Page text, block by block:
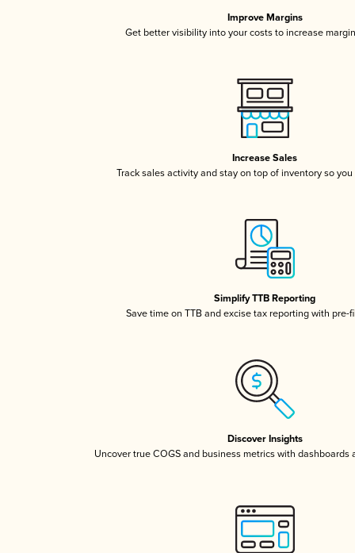
Improve Margins
Get better visibility into your costs to increase
Increase Sales
Track sales activity and stay on top of inventory so
Simplify TTB Reporting
Save time on TTB and excise tax reporting with pre-
Discover Insights
Uncover true COGS and business metrics with dashboards